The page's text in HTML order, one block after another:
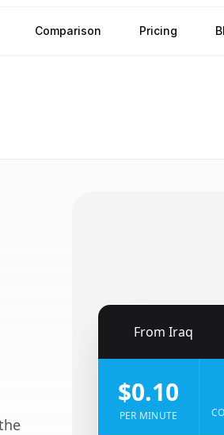
Comparison Pricing
From Iraq
$0.10
PER MINUTE